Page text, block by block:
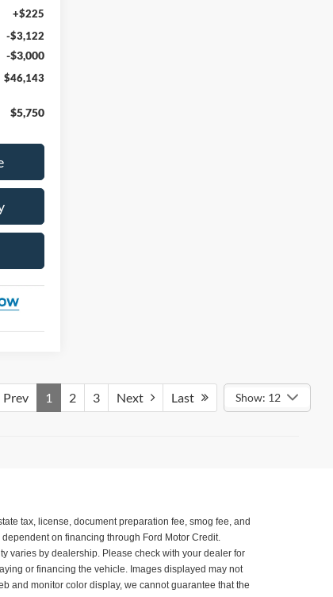
+$225
-$3,122
-$3,000
$46,143
$5,750
Prev 1 2 3 Next Last Show: 12
tax, license, document preparation fee, smog fee, and
on financing through Ford Motor Credit.
varies by dealership. Please check with your dealer for
or financing the vehicle. Images displayed may not
and monitor color display, we cannot guarantee that the